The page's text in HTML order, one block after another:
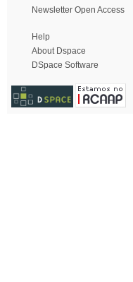
Newsletter Open Access
Help
About Dspace
DSpace Software